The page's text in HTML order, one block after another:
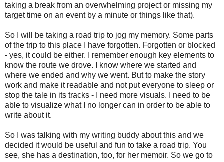
taking a break from an overwhelming project or missing my
target time on an event by a minute or things like that).
So I will be taking a road trip to jog my memory. Some parts
of the trip to this place I have forgotten. Forgotten or blocked
- yes, it could be either. I remember enough key elements to
know the route we drove. I know where we started and
where we ended and why we went. But to make the story
work and make it readable and not put everyone to sleep or
stop the tale in its tracks - I need more visuals. I need to be
able to visualize what I no longer can in order to be able to
write about it.
So I was talking with my writing buddy about this and we
decided it would be useful and fun to take a road trip. You
see, she has a destination, too, for her memoir. So we go to